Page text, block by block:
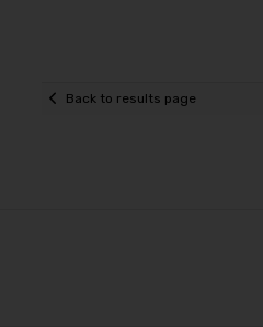
Back to results page